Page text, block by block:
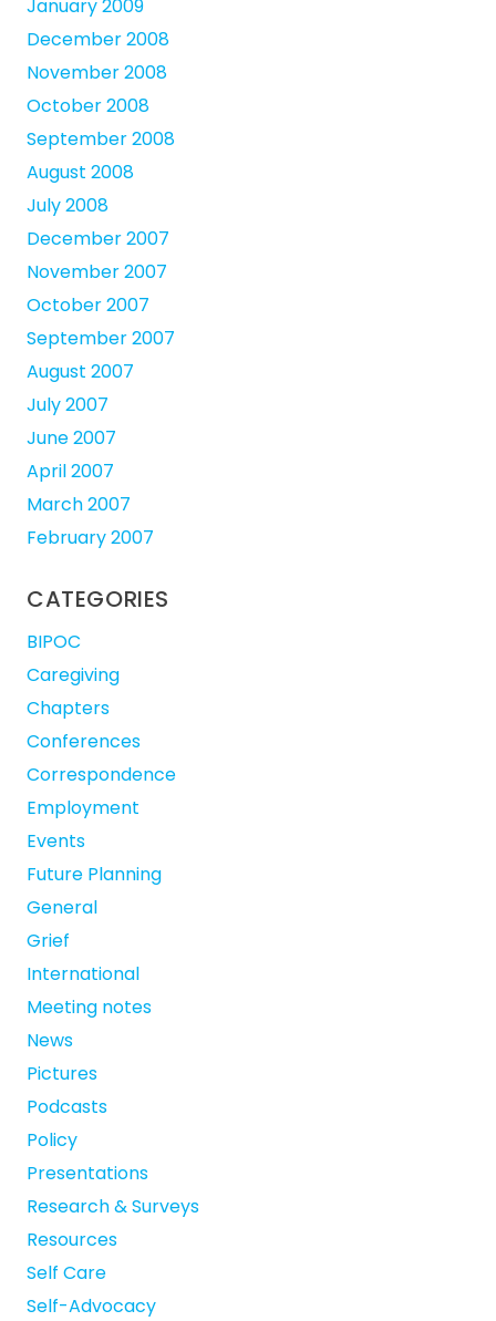
January 2009
December 2008
November 2008
October 2008
September 2008
August 2008
July 2008
December 2007
November 2007
October 2007
September 2007
August 2007
July 2007
June 2007
April 2007
March 2007
February 2007
CATEGORIES
BIPOC
Caregiving
Chapters
Conferences
Correspondence
Employment
Events
Future Planning
General
Grief
International
Meeting notes
News
Pictures
Podcasts
Policy
Presentations
Research & Surveys
Resources
Self Care
Self-Advocacy